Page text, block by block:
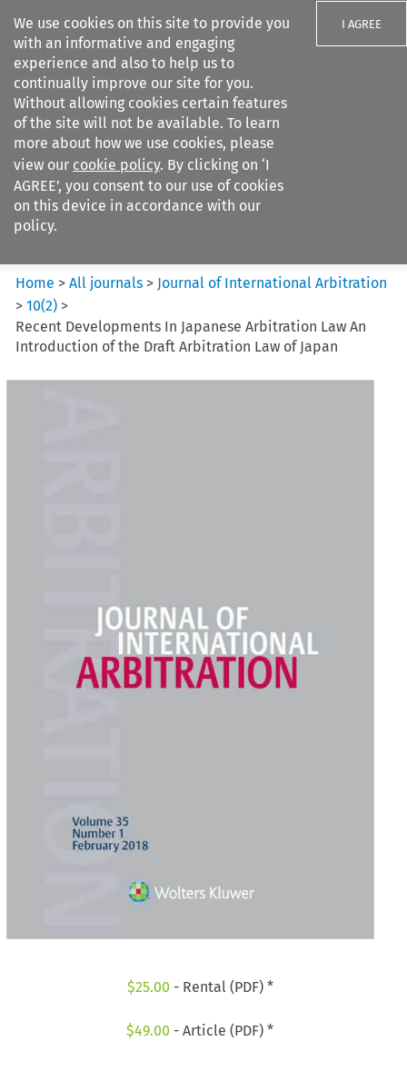
We use cookies on this site to provide you
with an informative and engaging
experience and also to help us to
continually improve our site for you.
Without allowing cookies certain features
of the site will not be available. To learn
more about how we use cookies, please
view our cookie policy. By clicking on ‘I
AGREE’, you consent to our use of cookies
on this device in accordance with our
policy.
I AGREE
Search filters
Journal of International
Arbitration
Home >All journals > Journal of International Arbitration
>10(2) >
Recent Developments In Japanese Arbitration Law An
Introduction of the Draft Arbitration Law of Japan
$25.00 - Rental (PDF) *
$49.00 - Article (PDF) *